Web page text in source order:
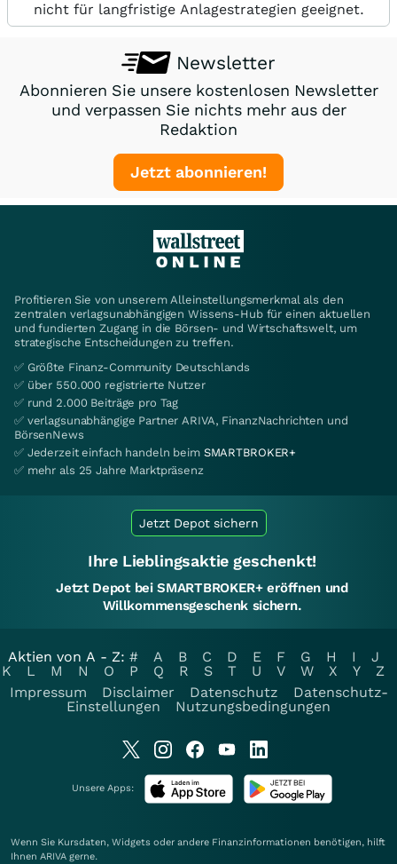
nicht für langfristige Anlagestrategien geeignet.
Newsletter
Abonnieren Sie unsere kostenlosen Newsletter
und verpassen Sie nichts mehr aus der
Redaktion
Jetzt abonnieren!
Profitieren Sie von unserem Alleinstellungsmerkmal als den
zentralen verlagsunabhängigen Wissens-Hub für einen aktuellen
und fundierten Zugang in die Börsen- und Wirtschaftswelt, um
strategische Entscheidungen zu treffen.
✅ Größte Finanz-Community Deutschlands
✅ über 550.000 registrierte Nutzer
✅ rund 2.000 Beiträge pro Tag
✅ verlagsunabhängige Partner ARIVA, FinanzNachrichten und
BörsenNews
✅ Jederzeit einfach handeln beim SMARTBROKER+
✅ mehr als 25 Jahre Marktpräsenz
Jetzt Depot sichern
Ihre Lieblingsaktie geschenkt!
Jetzt Depot bei SMARTBROKER+ eröffnen und
Willkommensgeschenk sichern.
Aktien von A - Z: # A B C D E F G H I
J
K
L M N O P Q R S T U V W X Y
Z
Impressum
Disclaimer Datenschutz
Datenschutz-
Einstellungen
Nutzungsbedingungen
Unsere Apps:
Wenn Sie Kursdaten, Widgets oder andere Finanzinformationen benötigen, hilft
Ihnen ARIVA gerne.